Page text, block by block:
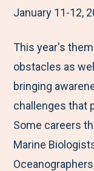
January 11-12,
This year's
obstacles as
bringing
challenges that
Some careers
Marine